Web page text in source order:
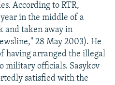
According to RTR,
in the middle of a
and taken away in
28 May 2003). He
having arranged the illegal
military officials. Sasykov
satisfied with the